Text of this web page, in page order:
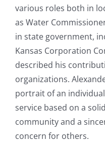
various roles both in
as Water
in state government,
Kansas Corporation
described his
organizations.
portrait of an
service based on a
community and a
concern for others.